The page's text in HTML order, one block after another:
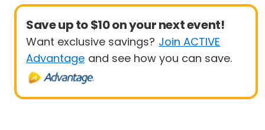
Save up to $10 on your next event!
Want exclusive savings? Join ACTIVE
Advantage and see how you can save.